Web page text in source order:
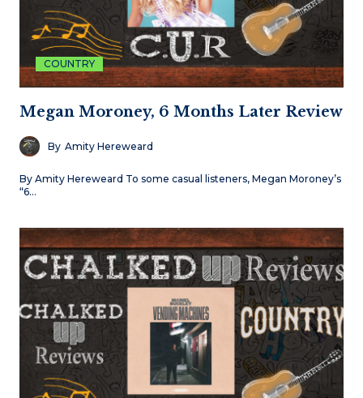
COUNTRY
Megan Moroney, 6 Months Later Review
By Amity Hereweard
By Amity Hereweard To some casual listeners, Megan Moroney’s
“6…